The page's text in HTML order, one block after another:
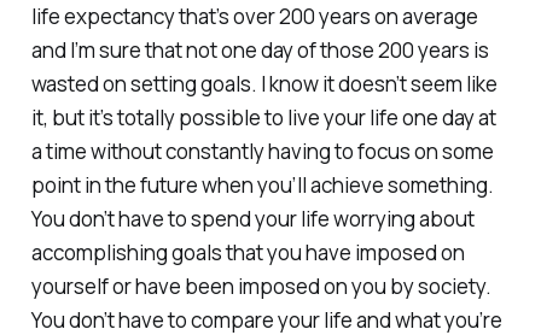
life expectancy that’s over 200 years on average
and I’m sure that not one day of those 200 years is
wasted on setting goals. I know it doesn’t seem like
it, but it’s totally possible to live your life one day at
a time without constantly having to focus on some
point in the future when you’ll achieve something.
You don’t have to spend your life worrying about
accomplishing goals that you have imposed on
yourself or have been imposed on you by society.
You don’t have to compare your life and what you’re